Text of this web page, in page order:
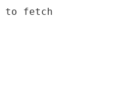
to fetch